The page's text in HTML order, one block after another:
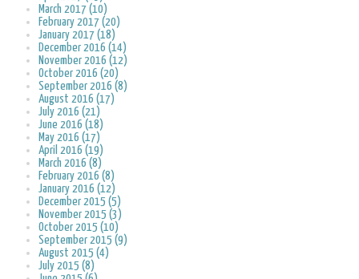
March 2017 (10)
February 2017 (20)
January 2017 (18)
December 2016 (14)
November 2016 (12)
October 2016 (20)
September 2016 (8)
August 2016 (17)
July 2016 (21)
June 2016 (18)
May 2016 (17)
April 2016 (19)
March 2016 (8)
February 2016 (8)
January 2016 (12)
December 2015 (5)
November 2015 (3)
October 2015 (10)
September 2015 (9)
August 2015 (4)
July 2015 (8)